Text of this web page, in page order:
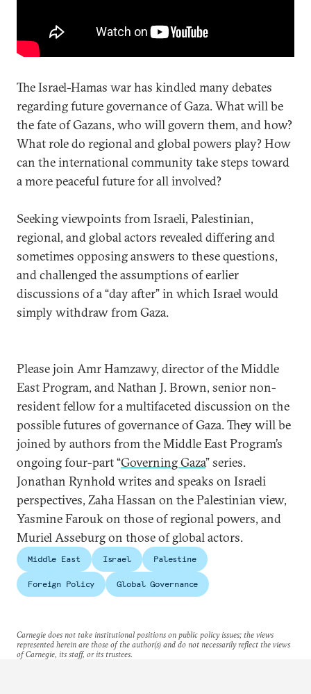
The Israel-Hamas war has kindled many debates
regarding future governance of Gaza. What will be
the fate of Gazans, who will govern them, and how?
What role do regional and global powers play? How
can the international community take steps toward
a more peaceful future for all involved?
Seeking viewpoints from Israeli, Palestinian,
regional, and global actors revealed differing and
sometimes opposing answers to these questions,
and challenged the assumptions of earlier
discussions of a “day after” in which Israel would
simply withdraw from Gaza.
Please join Amr Hamzawy, director of the Middle
East Program, and Nathan J. Brown, senior non-
resident fellow for a multifaceted discussion on the
possible futures of governance of Gaza. They will be
joined by authors from the Middle East Program’s
ongoing four-part “Governing Gaza” series.
Jonathan Rynhold writes and speaks on Israeli
perspectives, Zaha Hassan on the Palestinian view,
Yasmine Farouk on those of regional powers, and
Muriel Asseburg on those of global actors.
Middle East Israel Palestine
Foreign Policy Global Governance
Carnegie does not take institutional positions on public policy issues; the views
represented herein are those of the author(s) and do not necessarily reflect the views
of Carnegie, its staff, or its trustees.